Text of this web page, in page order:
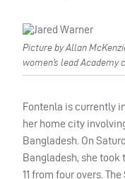
Picture by Allan
women’s lead Academy
Fontenla is currently
her home city
Bangladesh. On
Bangladesh, she took
11 from four overs. The